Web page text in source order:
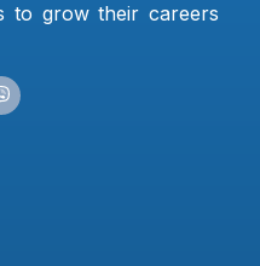
to grow their careers